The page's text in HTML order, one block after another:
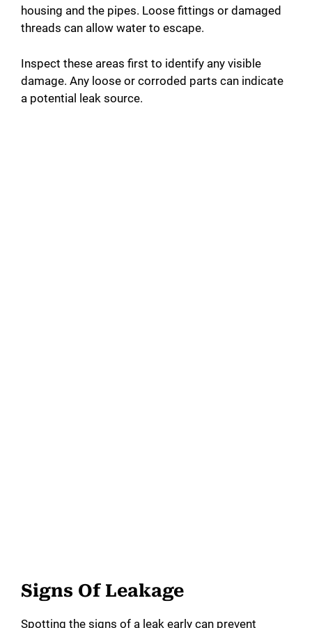
housing and the pipes. Loose fittings or damaged
threads can allow water to escape.
Inspect these areas first to identify any visible
damage. Any loose or corroded parts can indicate
a potential leak source.
Signs Of Leakage
Spotting the signs of a leak early can prevent